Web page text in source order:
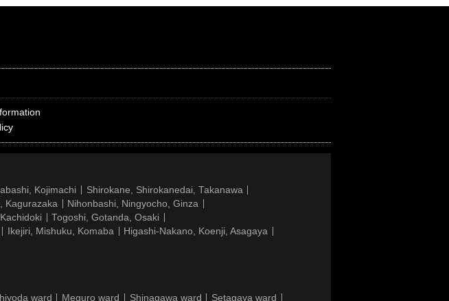
Kojimachi
Shirokane, Shirokanedai, Takanawa
Kagurazaka
Nihonbashi, Ningyocho, Ginza
Togoshi, Gotanda, Osaki
Ikejiri, Mishuku, Komaba
Higashi-Nakano, Koenji, Asagaya
ward Meguro ward Shinagawa ward Setagaya ward